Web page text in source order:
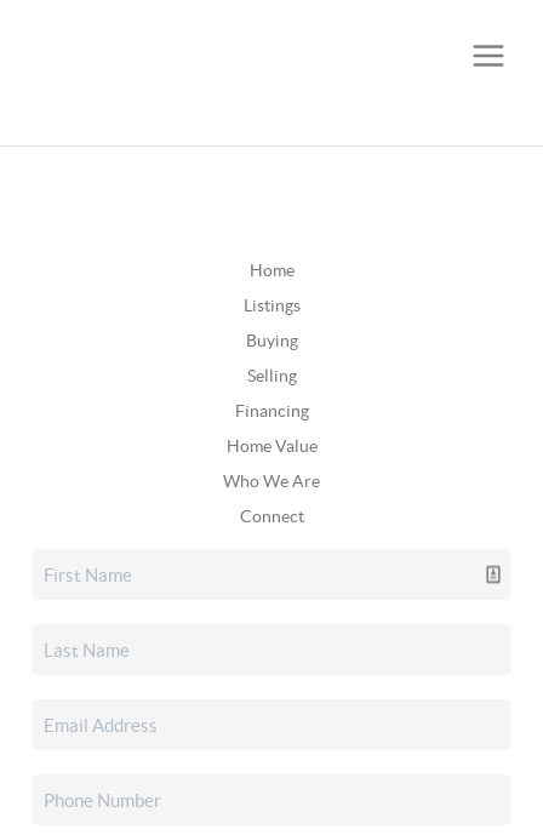
Home
Listings
Buying
Selling
Financing
Home Value
Who We Are
Connect